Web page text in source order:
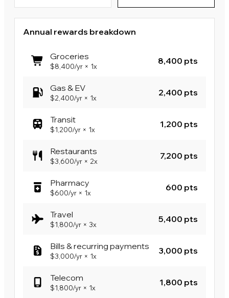
Annual rewards breakdown
Groceries
$8,400/yr × 1x
8,400 pts
Gas & EV
$2,400/yr × 1x
2,400 pts
Transit
$1,200/yr × 1x
1,200 pts
Restaurants
$3,600/yr × 2x
7,200 pts
Pharmacy
$600/yr × 1x
600 pts
Travel
$1,800/yr × 3x
5,400 pts
Bills & recurring payments
$3,000/yr × 1x
3,000 pts
Telecom
$1,800/yr × 1x
1,800 pts